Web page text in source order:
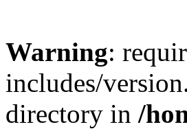
Warning:
includes/
directory in /